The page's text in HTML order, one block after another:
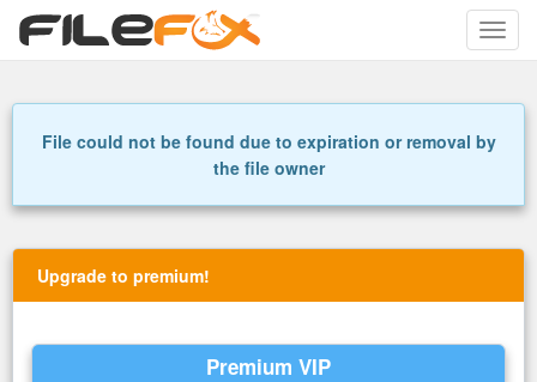
Toggle
File could not be found due to expiration or removal by
the file owner
Upgrade to premium!
Premium VIP